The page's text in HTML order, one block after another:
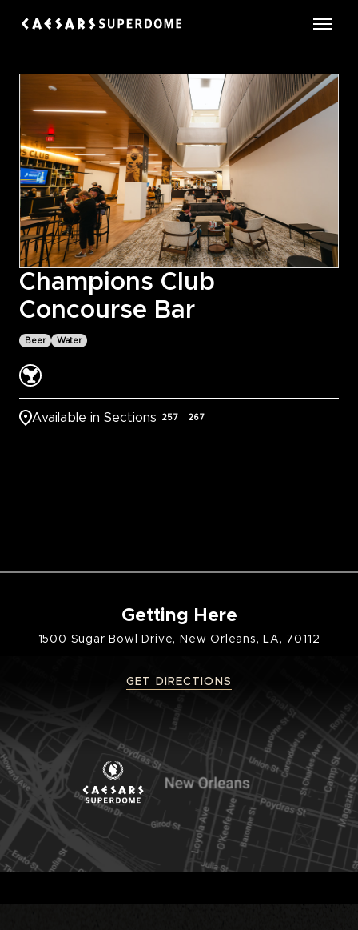
content
Champions Club
Concourse Bar
Beer Water
Available in Sections 257 267
Getting Here
1500 Sugar Bowl Drive, New Orleans, LA, 70112
GET DIRECTIONS